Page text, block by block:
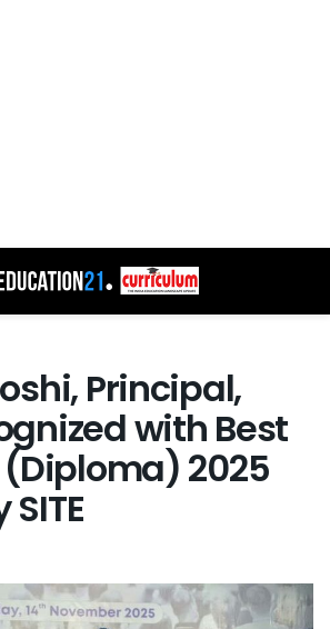
Principal,
with Best
2025